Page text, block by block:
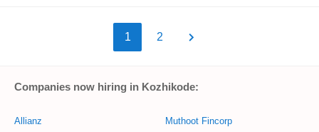
1 2
Companies now hiring in Kozhikode:
Allianz Muthoot Fincorp